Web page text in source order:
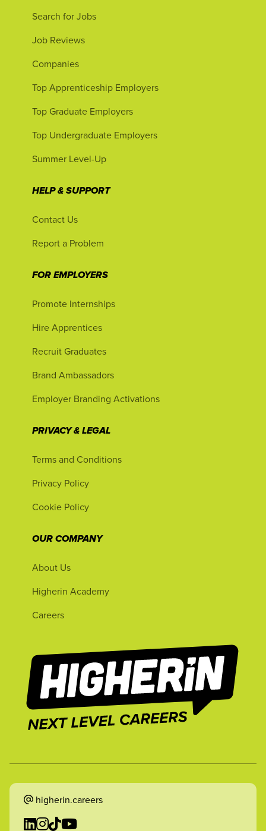
Search for Jobs
Job Reviews
Companies
Top Apprenticeship Employers
Top Graduate Employers
Top Undergraduate Employers
Summer Level-Up
HELP & SUPPORT
Contact Us
Report a Problem
FOR EMPLOYERS
Promote Internships
Hire Apprentices
Recruit Graduates
Brand Ambassadors
Employer Branding Activations
PRIVACY & LEGAL
Terms and Conditions
Privacy Policy
Cookie Policy
OUR COMPANY
About Us
Higherin Academy
Careers
higherin.careers